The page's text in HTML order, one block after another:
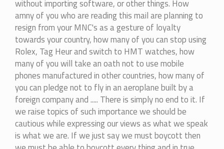
without importing software, or other things. How
amny of you who are reading this mail are planning to
resign from your MNC's as a gesture of loyalty
towards your country, how many of you can stop using
Rolex, Tag Heur and switch to HMT watches, how
many of you will take an oath not to use mobile
phones manufactured in other countries, how many of
you can pledge not to fly in an aeroplane built by a
foreign company and ..... There is simply no end to it. If
we raise topics of such importance we should be
cautious while expressing our views as what we speak
is what we are. If we just say we must boycott then